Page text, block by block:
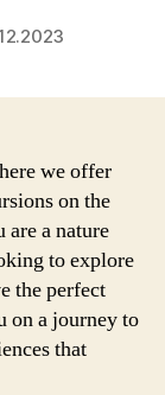
we offer
on the
a nature
to explore
the perfect
on a journey to
that